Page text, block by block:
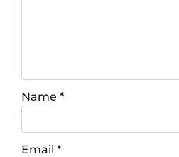
Name *
Email *